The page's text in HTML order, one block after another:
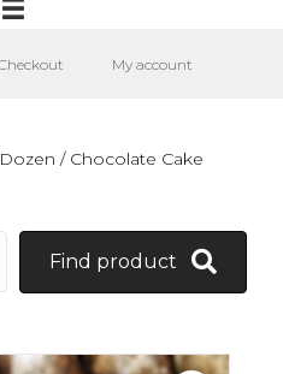
My account
/ Chocolate Cake
Find product